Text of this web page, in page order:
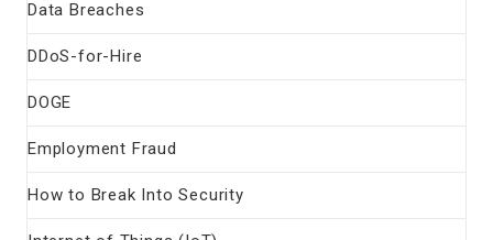
Data Breaches
DDoS-for-Hire
DOGE
Employment Fraud
How to Break Into Security